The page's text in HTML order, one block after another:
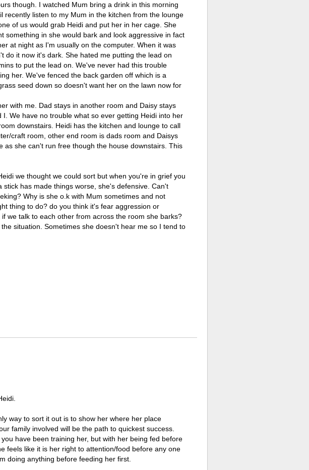
though. I watched Mum bring a drink in this morning
listen to my Mum in the kitchen from the lounge
of us would grab Heidi and put her in her cage. She
in she would bark and look aggressive in fact
at night as I'm usually on the computer. When it was
do it now it's dark. She hated me putting the lead on
to put the lead on. We've never had this trouble
her. We've fenced the back garden off which is a
seed down so doesn't want her on the lawn now for
with me. Dad stays in another room and Daisy stays
We have no trouble what so ever getting Heidi into her
downstairs. Heidi has the kitchen and lounge to call
craft room, other end room is dads room and Daisys
as she can't run free though the house downstairs. This
we thought we could sort but when you're in grief you
has made things worse, she's defensive. Can't
Why is she o.k with Mum sometimes and not
thing to do? do you think it's fear aggression or
we talk to each other from across the room she barks?
situation. Sometimes she doesn't hear me so I tend to
way to sort it out is to show her where her place
family involved will be the path to quickest success.
have been training her, but with her being fed before
feels like it is her right to attention/food before any one
doing anything before feeding her first.